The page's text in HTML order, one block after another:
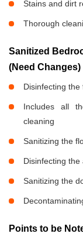
Stains and dirt
Thorough
Sanitized
(Need Changes)
Disinfecting
Includes all
cleaning
Sanitizing the
Disinfecting
Sanitizing the
Points to be